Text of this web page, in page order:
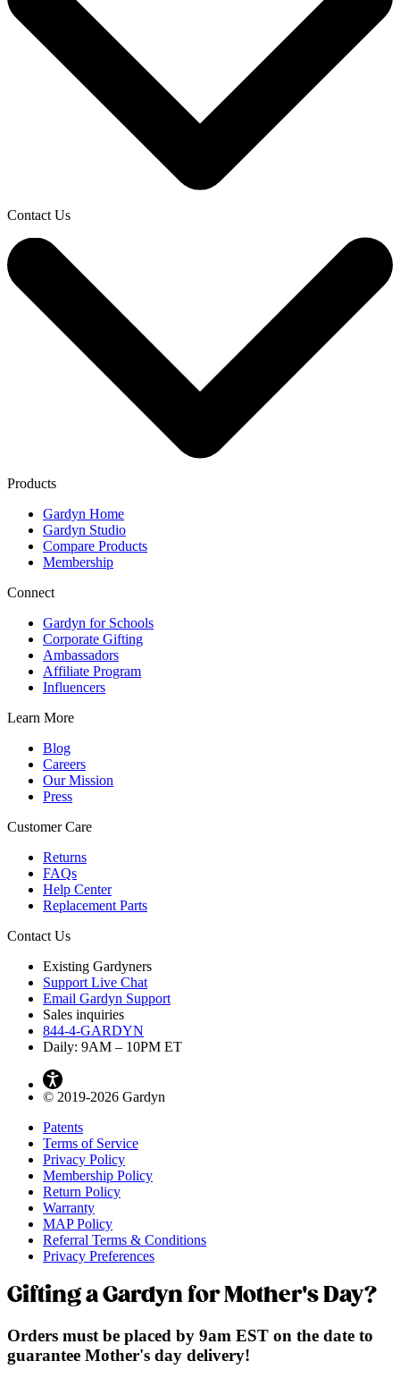
Contact Us
Products
Gardyn Home
Gardyn Studio
Compare Products
Membership
Connect
Gardyn for Schools
Corporate Gifting
Ambassadors
Affiliate Program
Influencers
Learn More
Blog
Careers
Our Mission
Press
Customer Care
Returns
FAQs
Help Center
Replacement Parts
Contact Us
Existing Gardyners
Support Live Chat
Email Gardyn Support
Sales inquiries
844-4-GARDYN
Daily: 9AM – 10PM ET
© 2019-2026 Gardyn
Patents
Terms of Service
Privacy Policy
Membership Policy
Return Policy
Warranty
MAP Policy
Referral Terms & Conditions
Privacy Preferences
Gifting a Gardyn for Mother's Day?
Orders must be placed by 9am EST on the date to
guarantee Mother's day delivery!